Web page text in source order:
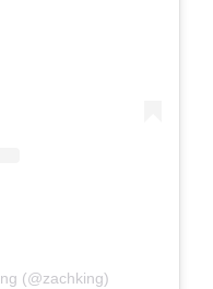
(@zachking)